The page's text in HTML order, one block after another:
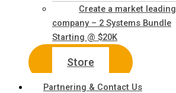
Create a market leading
company – 2 Systems Bundle
Starting @ $20K
Store
Partnering & Contact Us